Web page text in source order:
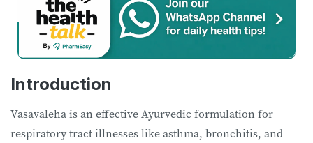
Introduction
Vasavaleha is an effective Ayurvedic formulation for
respiratory tract illnesses like asthma, bronchitis, and